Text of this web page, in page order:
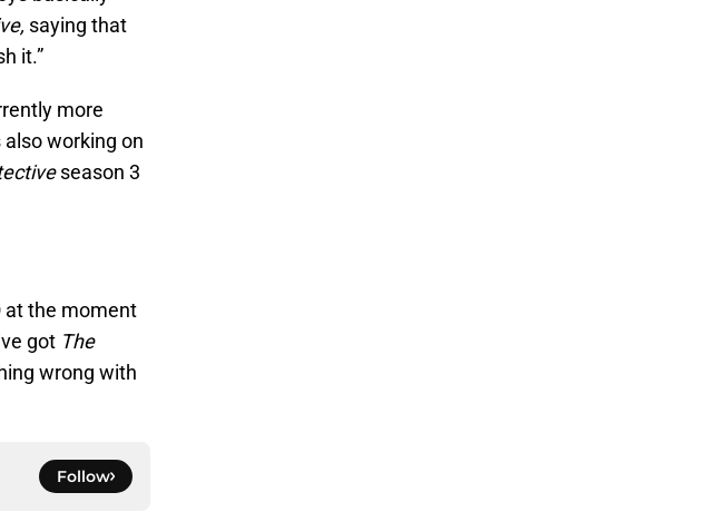
saying that
it.”
more
working on
season 3
at the moment
got The
wrong with
Follow